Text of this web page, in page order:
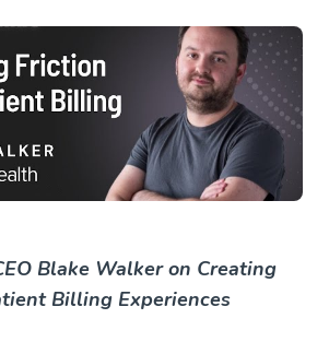
Blake Walker on Creating
Billing Experiences